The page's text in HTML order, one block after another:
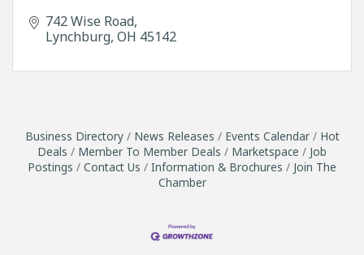
742 Wise Road
Lynchburg OH 45142
Business Directory News Releases Events Calendar
Hot
Deals
Member To Member Deals Marketspace
Job
Postings
Contact Us Information & Brochures
Join The
Chamber